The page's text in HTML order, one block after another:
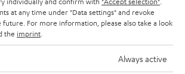
SYSTEMS
at any time under "Data settings" and revoke
For more information, please also take a look
the imprint
Always active